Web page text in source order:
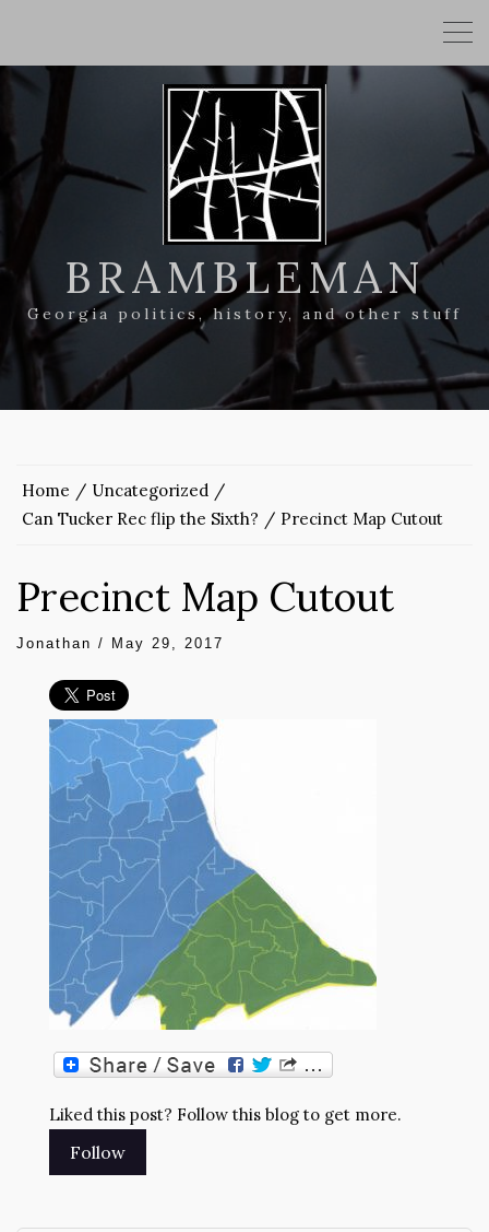
BRAMBLEMAN
Georgia politics, history, and other stuff
Home
Uncategorized
Can Tucker Rec flip the Sixth?
Precinct Map Cutout
Precinct Map Cutout
Jonathan / May 29, 2017
Liked this post? Follow this blog to get more.